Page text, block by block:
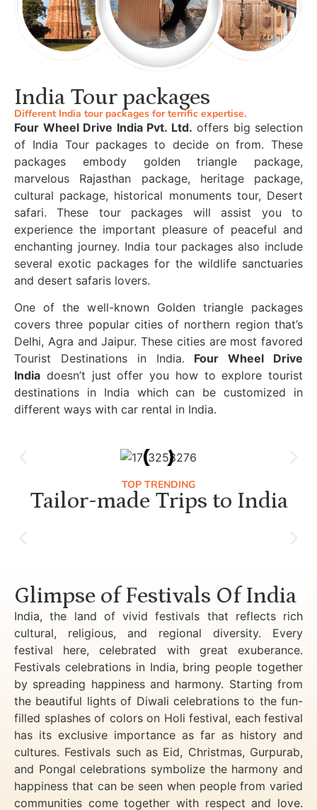
India Tour packages
Different India tour packages for terrific expertise.
Four Wheel Drive India Pvt. Ltd. offers big selection
of India Tour packages to decide on from. These
packages embody golden triangle package,
marvelous Rajasthan package, heritage package,
cultural package, historical monuments tour, Desert
safari. These tour packages will assist you to
experience the important pleasure of peaceful and
enchanting journey. India tour packages also include
several exotic packages for the wildlife sanctuaries
and desert safaris lovers.
One of the well-known Golden triangle packages
covers three popular cities of northern region that’s
Delhi, Agra and Jaipur. These cities are most favored
Tourist Destinations in India. Four Wheel Drive
India doesn’t just offer you how to explore tourist
destinations in India which can be customized in
different ways with car rental in India.
TOP TRENDING
Tailor-made Trips to India
Glimpse of Festivals Of India
India, the land of vivid festivals that reflects rich
cultural, religious, and regional diversity. Every
festival here, celebrated with great exuberance.
Festivals celebrations in India, bring people together
by spreading happiness and harmony. Starting from
the beautiful lights of Diwali celebrations to the fun-
filled splashes of colors on Holi festival, each festival
has its exclusive importance as far as history and
cultures. Festivals such as Eid, Christmas, Gurpurab,
and Pongal celebrations symbolize the harmony and
happiness that can be seen when people from varied
communities come together with respect and love.